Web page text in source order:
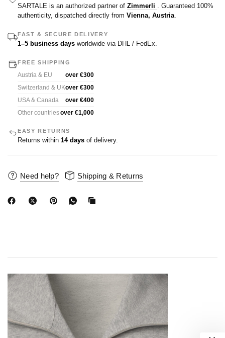
SARTALE is an authorized partner of Zimmerli . Guaranteed 100%
authenticity, dispatched directly from Vienna, Austria.
FAST & SECURE DELIVERY
1–5 business days worldwide via DHL / FedEx.
FREE SHIPPING
Austria & EU
over €300
Switzerland & UKover €300
USA & Canada
over €400
Other countriesover €1,000
EASY RETURNS
Returns within 14 days of delivery.
Need help? Shipping & Returns